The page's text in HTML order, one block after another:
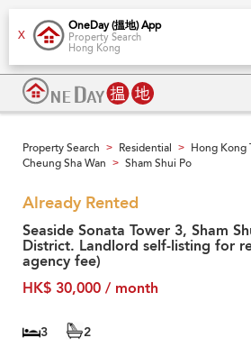
X
OneDay (搵地) App
Property Search
Hong Kong
Property Search > Residential > Hong Kong
Cheung Sha Wan > Sham Shui Po
Already Rented
Seaside Sonata Tower 3, Sham
District. Landlord self-listing for
agency fee)
HK$ 30,000 / month
3 2